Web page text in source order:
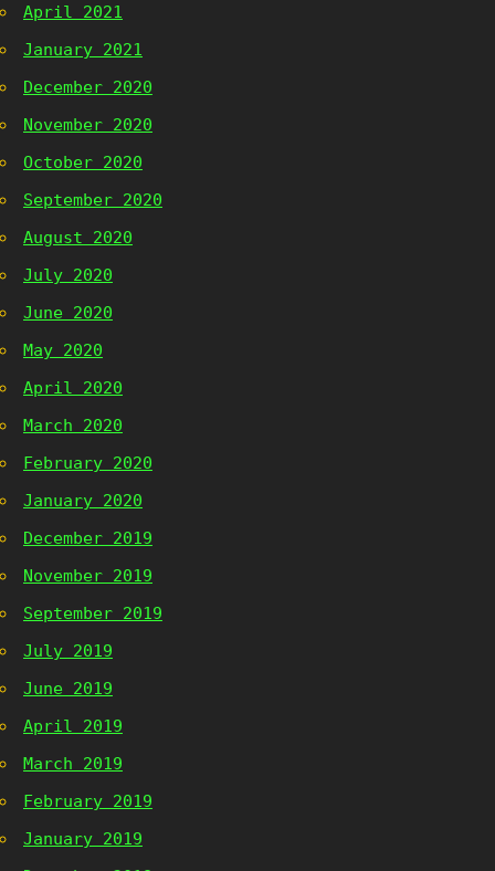
April 2021
January 2021
December 2020
November 2020
October 2020
September 2020
August 2020
July 2020
June 2020
May 2020
April 2020
March 2020
February 2020
January 2020
December 2019
November 2019
September 2019
July 2019
June 2019
April 2019
March 2019
February 2019
January 2019